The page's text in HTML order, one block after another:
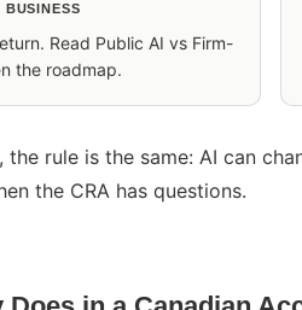
BUSINESS
Read Public AI vs Firm-
the roadmap.
rule is the same: AI can
the CRA has questions.